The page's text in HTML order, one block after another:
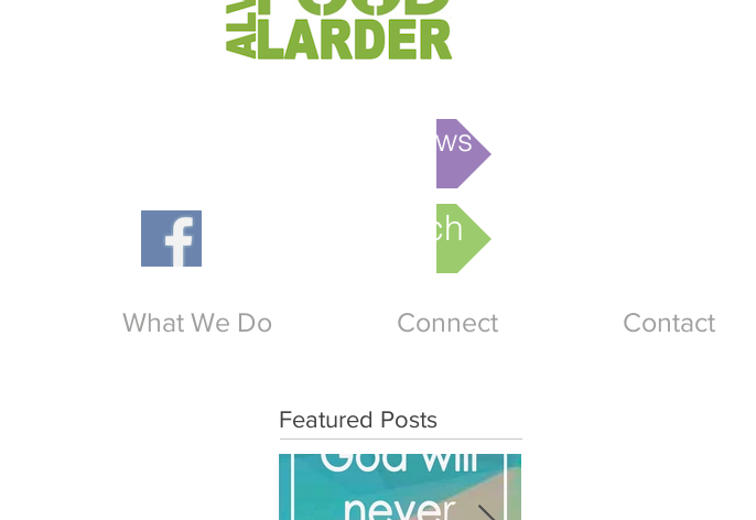
This week's News
Online Church
What We Do Connect Contact
Featured Posts